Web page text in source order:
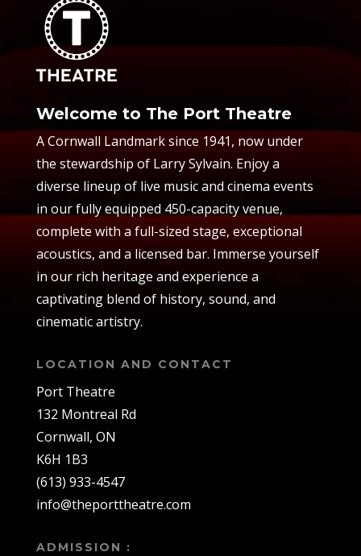
Welcome to The Port Theatre
A Cornwall Landmark since 1941, now under
the stewardship of Larry Sylvain. Enjoy a
diverse lineup of live music and cinema events
in our fully equipped 450-capacity venue,
complete with a full-sized stage, exceptional
acoustics, and a licensed bar. Immerse yourself
in our rich heritage and experience a
captivating blend of history, sound, and
cinematic artistry.
LOCATION AND CONTACT
Port Theatre
132 Montreal Rd
Cornwall, ON
K6H 1B3
(613) 933-4547
info@theporttheatre.com
ADMISSION :